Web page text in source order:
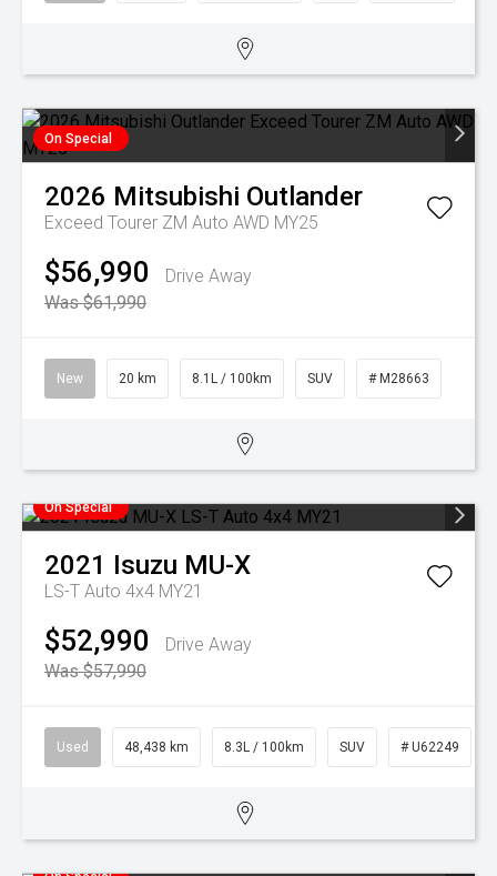
On Special
2026 Mitsubishi Outlander
Exceed Tourer ZM Auto AWD MY25
$56,990
Drive Away
Was $61,990
New 20 km 8.1L / 100km SUV # M28663
On Special
2021 Isuzu MU-X
LS-T Auto 4x4 MY21
$52,990
Drive Away
Was $57,990
Used 48,438 km 8.3L / 100km SUV # U62249